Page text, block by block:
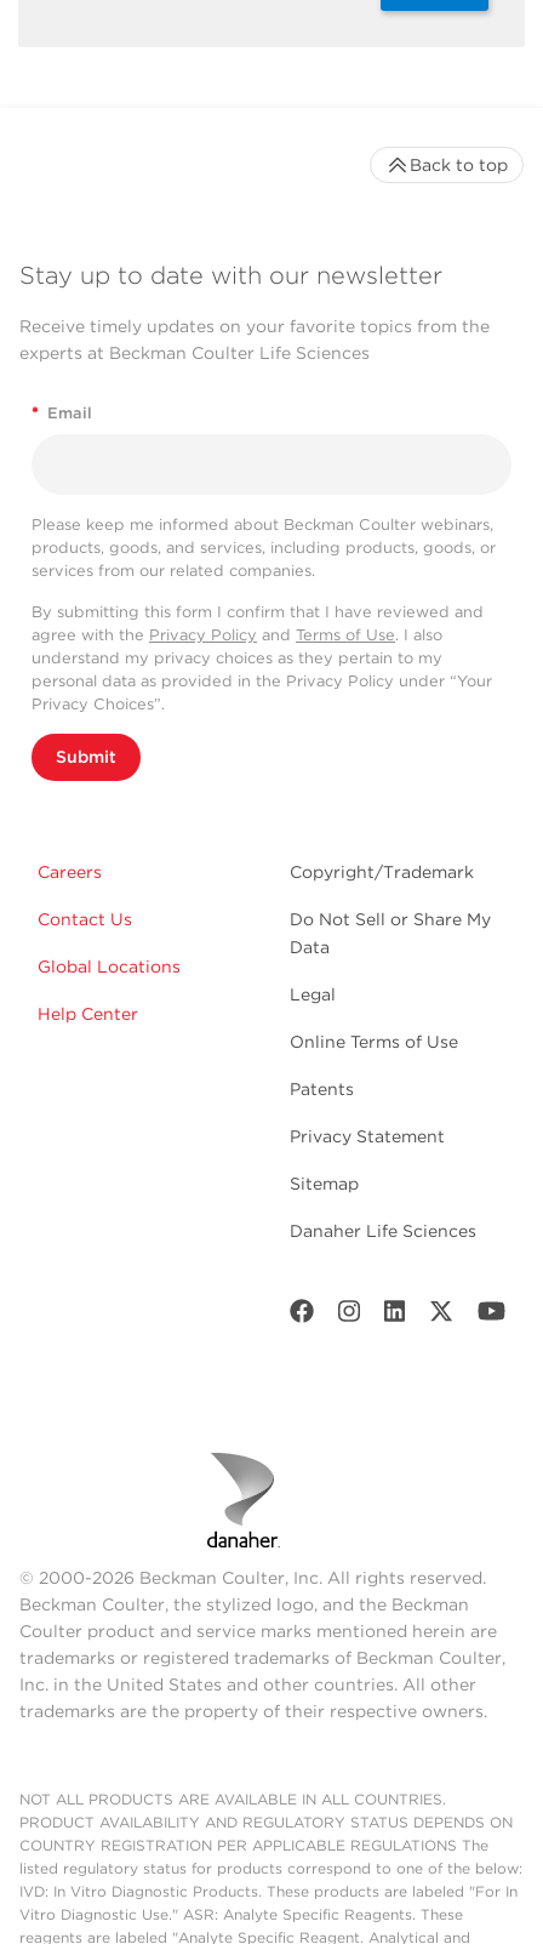
Stay up to date with our newsletter
Receive timely updates on your favorite topics from the
experts at Beckman Coulter Life Sciences
* Email
Please keep me informed about Beckman Coulter webinars,
products, goods, and services, including products, goods, or
services from our related companies.
By submitting this form I confirm that I have reviewed and
agree with the Privacy Policy and Terms of Use. I also
understand my privacy choices as they pertain to my
personal data as provided in the Privacy Policy under “Your
Privacy Choices”.
Submit
Careers
Contact Us
Global Locations
Help Center
Copyright/Trademark
Do Not Sell or Share My
Data
Legal
Online Terms of Use
Patents
Privacy Statement
Sitemap
Danaher Life Sciences
Back to top
© 2000-2026 Beckman Coulter, Inc. All rights reserved.
Beckman Coulter, the stylized logo, and the Beckman
Coulter product and service marks mentioned herein are
trademarks or registered trademarks of Beckman Coulter,
Inc. in the United States and other countries. All other
trademarks are the property of their respective owners.
NOT ALL PRODUCTS ARE AVAILABLE IN ALL COUNTRIES.
PRODUCT AVAILABILITY AND REGULATORY STATUS DEPENDS ON
COUNTRY REGISTRATION PER APPLICABLE REGULATIONS The
listed regulatory status for products correspond to one of the below:
IVD: In Vitro Diagnostic Products. These products are labeled "For In
Vitro Diagnostic Use." ASR: Analyte Specific Reagents. These
reagents are labeled "Analyte Specific Reagent. Analytical and